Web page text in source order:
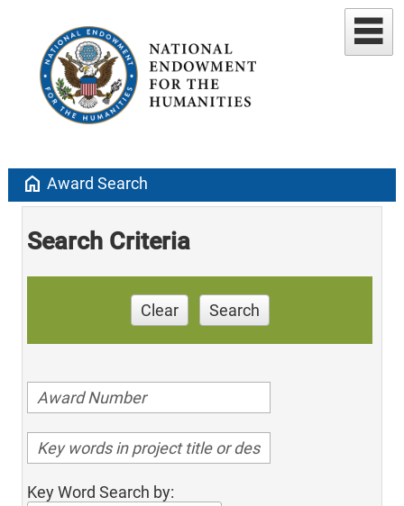
home Award Search
Search Criteria
Clear Search
Key Word Search by: